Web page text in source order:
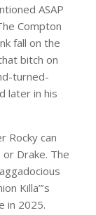
ASAP
Compton
fall on the
bitch on
turned-
later in his
Rocky can
Drake. The
Killa”’s
in 2025.